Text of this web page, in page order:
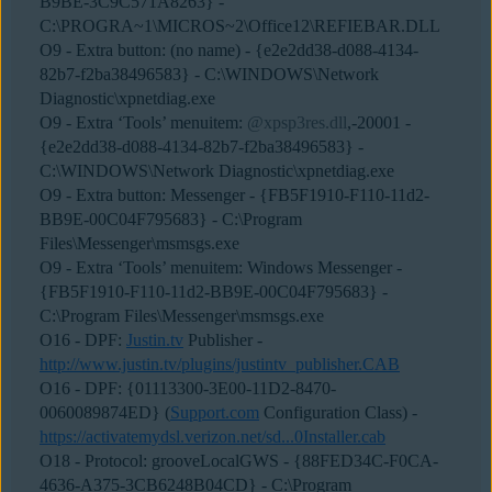
C:\PROGRA~1\MICROS~2\Office12\REFIEBAR.DLL
O9 - Extra button: (no name) - {e2e2dd38-d088-4134-
82b7-f2ba38496583} - C:\WINDOWS\Network
Diagnostic\xpnetdiag.exe
O9 - Extra ‘Tools’ menuitem: @xpsp3res.dll,-20001 -
{e2e2dd38-d088-4134-82b7-f2ba38496583} -
C:\WINDOWS\Network Diagnostic\xpnetdiag.exe
O9 - Extra button: Messenger - {FB5F1910-F110-11d2-
BB9E-00C04F795683} - C:\Program
Files\Messenger\msmsgs.exe
O9 - Extra ‘Tools’ menuitem: Windows Messenger -
{FB5F1910-F110-11d2-BB9E-00C04F795683} -
C:\Program Files\Messenger\msmsgs.exe
O16 - DPF: Justin.tv Publisher -
http://www.justin.tv/plugins/justintv_publisher.CAB
O16 - DPF: {01113300-3E00-11D2-8470-
0060089874ED} (Support.com Configuration Class) -
https://activatemydsl.verizon.net/sd...0Installer.cab
O18 - Protocol: grooveLocalGWS - {88FED34C-F0CA-
4636-A375-3CB6248B04CD} - C:\Program